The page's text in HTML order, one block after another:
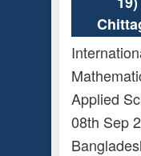
Applied
08th Sep